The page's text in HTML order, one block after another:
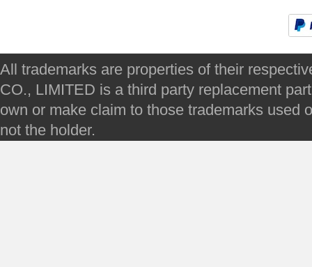
All trademarks are properties of their
CO., LIMITED is a third party replacement
own or make claim to those trademarks used
not the holder.